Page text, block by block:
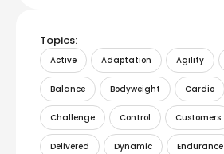
Topics:
Active Adaptation Agility
Balance Bodyweight Cardio
Challenge Control Customers
Delivered Dynamic Endurance